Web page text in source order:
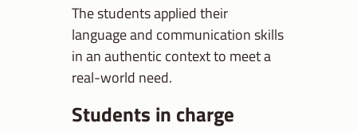
The students applied their
language and communication skills
in an authentic context to meet a
real-world need.
Students in charge